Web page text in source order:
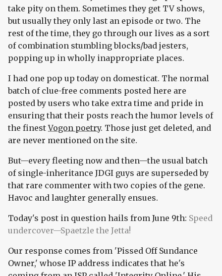
take pity on them. Sometimes they get TV shows,
but usually they only last an episode or two. The
rest of the time, they go through our lives as a sort
of combination stumbling blocks/bad jesters,
popping up in wholly inappropriate places.
I had one pop up today on domesticat. The normal
batch of clue-free comments posted here are
posted by users who take extra time and pride in
ensuring that their posts reach the humor levels of
the finestVogon poetry. Those just get deleted, and
are never mentioned on the site.
But—every fleeting now and then—the usual batch
of single-inheritance JDGI guys are superseded by
that rare commenter with two copies of the gene.
Havoc and laughter generally ensues.
Today's post in question hails from June 9th: Speed
undercover—Spaetzle the Jetta!
Our response comes from 'Pissed Off Sundance
Owner,' whose IP address indicates that he's